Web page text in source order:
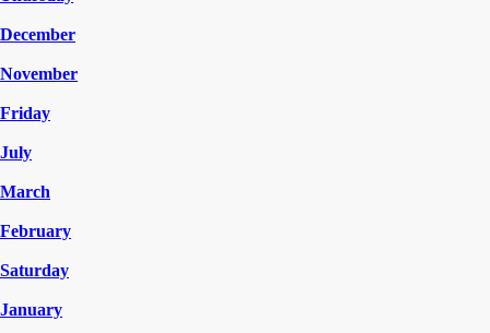
December
November
Friday
July
March
February
Saturday
January